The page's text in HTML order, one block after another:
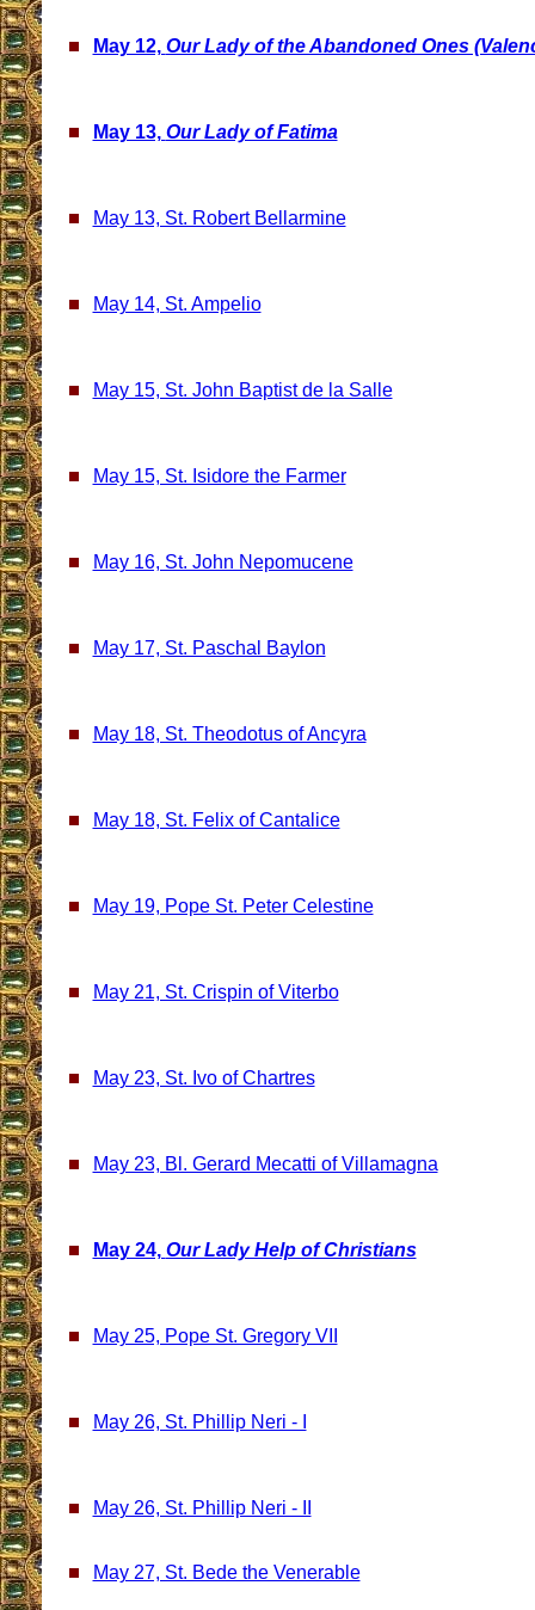
May 12, Our Lady of the Abandoned Ones
May 13, Our Lady of Fatima
May 13, St. Robert Bellarmine
May 14, St. Ampelio
May 15, St. John Baptist de la Salle
May 15, St. Isidore the Farmer
May 16, St. John Nepomucene
May 17, St. Paschal Baylon
May 18, St. Theodotus of Ancyra
May 18, St. Felix of Cantalice
May 19, Pope St. Peter Celestine
May 21, St. Crispin of Viterbo
May 23, St. Ivo of Chartres
May 23, Bl. Gerard Mecatti of Villamagna
May 24, Our Lady Help of Christians
May 25, Pope St. Gregory VII
May 26, St. Phillip Neri - I
May 26, St. Phillip Neri - II
May 27, St. Bede the Venerable